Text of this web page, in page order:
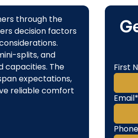
through the
decision factors
splits, and
capacities. The
expectations,
reliable comfort
First
Email*